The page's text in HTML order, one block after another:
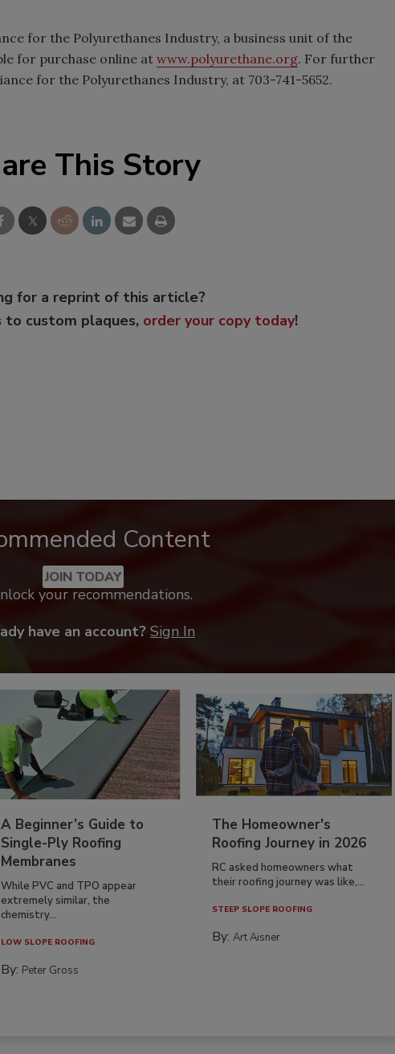
for the Polyurethanes Industry, a business unit of the
for purchase online atwww.polyurethane.org. For further
for the Polyurethanes Industry, at 703-741-5652.
This Story
for a reprint of this article?
to custom plaques, order your copy today!
Content
JOIN TODAY
your recommendations.
have an account? Sign In
A Beginner’s Guide to
Single-Ply Roofing
Membranes
While PVC and TPO appear
extremely similar, the
chemistry...
LOW SLOPE ROOFING
By: Peter Gross
The Homeowner's
Roofing Journey in 2026
RC asked homeowners what
their roofing journey was like,...
STEEP SLOPE ROOFING
By:Art Aisner